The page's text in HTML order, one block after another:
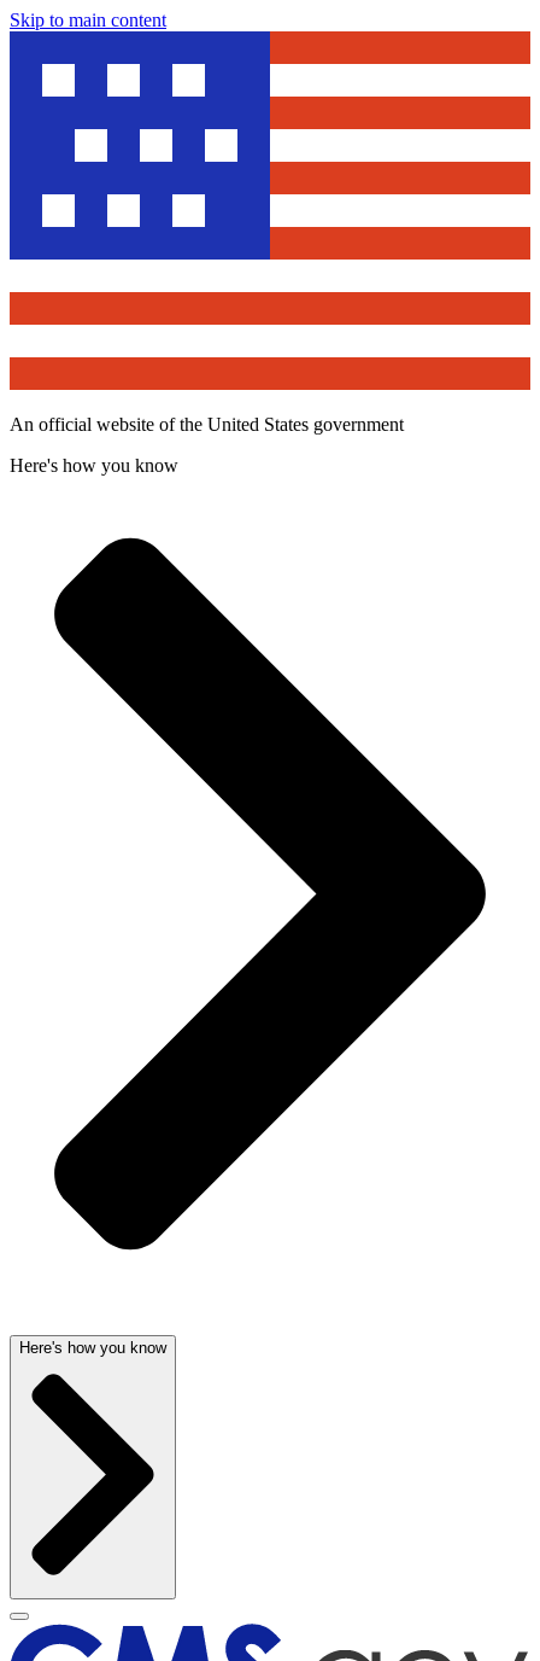
Skip to main content
An official website of the United States government
Here's how you know
Here's how you know